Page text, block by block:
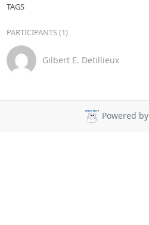
TAGS
PARTICIPANTS (1)
Gilbert E. Detillieux
Powered by